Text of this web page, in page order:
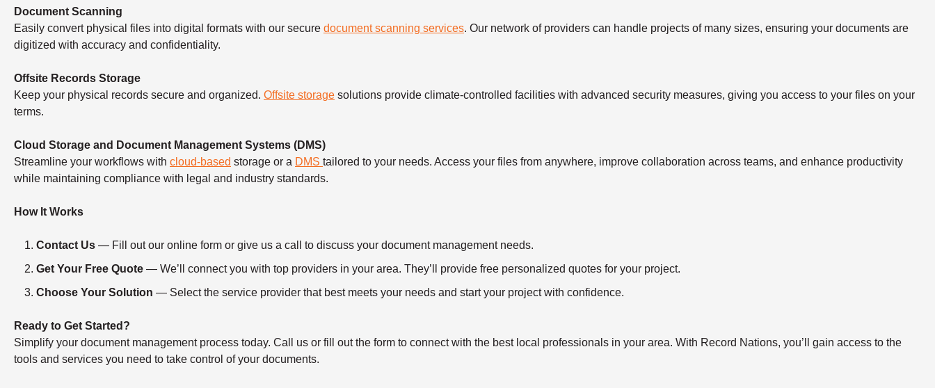
Document Scanning
Easily convert physical files into digital formats with our secure document scanning services. Our network of providers can handle projects of many sizes, ensuring your documents are
digitized with accuracy and confidentiality.
Offsite Records Storage
Keep your physical records secure and organized. Offsite storage solutions provide climate-controlled facilities with advanced security measures, giving you access to your files on your
terms.
Cloud Storage and Document Management Systems (DMS)
Streamline your workflows with cloud-based storage or a DMS tailored to your needs. Access your files from anywhere, improve collaboration across teams, and enhance productivity
while maintaining compliance with legal and industry standards.
How It Works
Contact Us — Fill out our online form or give us a call to discuss your document management needs.
Get Your Free Quote — We’ll connect you with top providers in your area. They’ll provide free personalized quotes for your project.
Choose Your Solution — Select the service provider that best meets your needs and start your project with confidence.
Ready to Get Started?
Simplify your document management process today. Call us or fill out the form to connect with the best local professionals in your area. With Record Nations, you’ll gain access to the
tools and services you need to take control of your documents.